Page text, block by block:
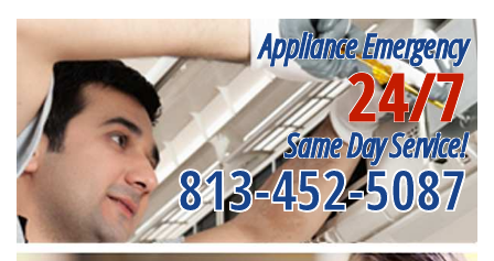
Appliance Emergency
24/7
Same Day Service!
813-452-5087